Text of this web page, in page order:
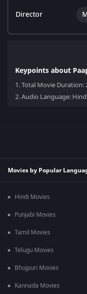
Director
Keypoints about
1.Total Movie Duration:
2.Audio Language:
Movies by Popular
Hindi Movies
Punjabi Movies
Tamil Movies
Telugu Movies
Bhojpuri Movies
Kannada Movies